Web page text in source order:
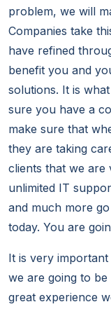
problem, we will
Companies take
have refined
benefit you and
solutions. It is
sure you have a
make sure that
they are taking
clients that we are
unlimited IT
and much more
today. You are
It is very
we are going to
great experience